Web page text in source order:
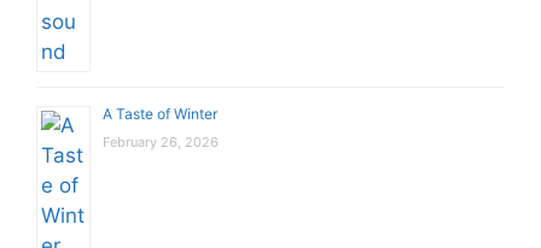
A Taste of Winter
February 26, 2026